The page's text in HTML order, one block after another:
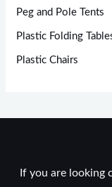
Peg and Pole Tents
Plastic Folding
Plastic Chairs
If you are looking